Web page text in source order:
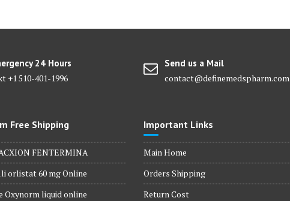
24 Hours
+1 510-401-1996
Send us a Mail
contact@definemedspharm.com
Free Shipping
FENTERMINA
orlistat 60 mg Online
Oxynorm liquid online
Important Links
Main Home
Orders Shipping
Return Cost